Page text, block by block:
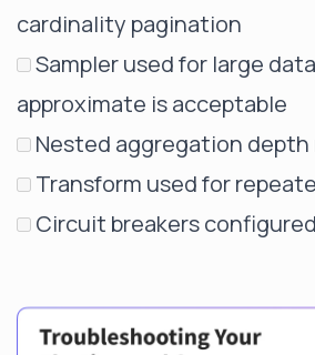
cardinality pagination
Sampler used for large
approximate is acceptable
Nested aggregation depth
Transform used for
Circuit breakers